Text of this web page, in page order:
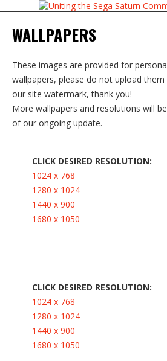
WALLPAPERS
These images are provided for
wallpapers, please do not upload
our site watermark, thank you!
More wallpapers and resolutions will
of our ongoing update.
CLICK DESIRED RESOLUTION:
1024 x 768
1280 x 1024
1440 x 900
1680 x 1050
CLICK DESIRED RESOLUTION:
1024 x 768
1280 x 1024
1440 x 900
1680 x 1050